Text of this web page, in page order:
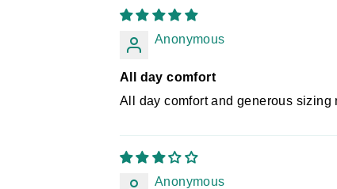
Anonymous
All day comfort
All day comfort and generous
Anonymous